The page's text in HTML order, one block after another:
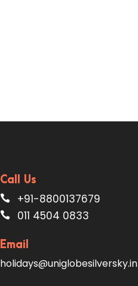
Call Us
+91-8800137679
011 4504 0833
Email
holidays@uniglobesilversky.in